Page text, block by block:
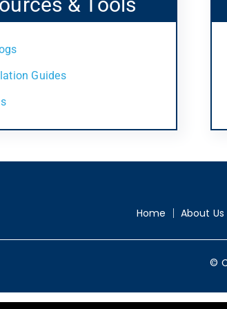
Guides
Home About Us
©